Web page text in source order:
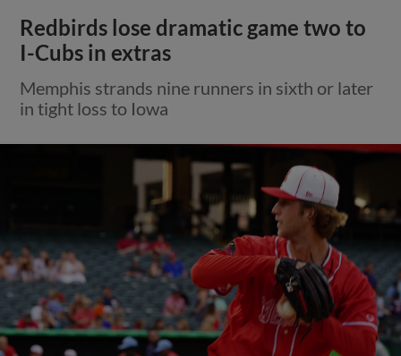
Redbirds lose dramatic game two to
I-Cubs in extras
Memphis strands nine runners in sixth or later
in tight loss to Iowa